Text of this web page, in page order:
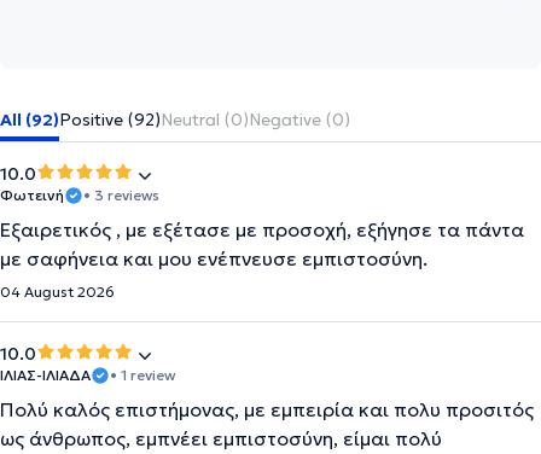
All (92)Positive (92)Neutral (0)Negative (0)
10.0
Φωτεινή • 3 reviews
Εξαιρετικός , με εξέτασε με προσοχή, εξήγησε τα πάντα
με σαφήνεια και μου ενέπνευσε εμπιστοσύνη.
04 August 2026
10.0
ΙΛΙΑΣ-ΙΛΙΑΔΑ • 1 review
Πολύ καλός επιστήμονας, με εμπειρία και πολυ προσιτός
ως άνθρωπος, εμπνέει εμπιστοσύνη, είμαι πολύ